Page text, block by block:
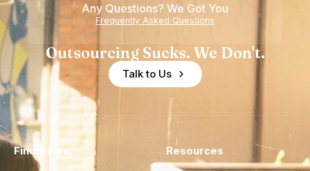
Any Questions? We Got You
Frequently Asked Questions
Outsourcing Sucks. We Don't.
Talk to Us
Find a Hire Resources